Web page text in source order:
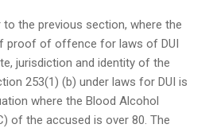
the previous section, where the
proof of offence for laws of DUI
jurisdiction and identity of the
253(1) (b) under laws for DUI is
where the Blood Alcohol
of the accused is over 80. The